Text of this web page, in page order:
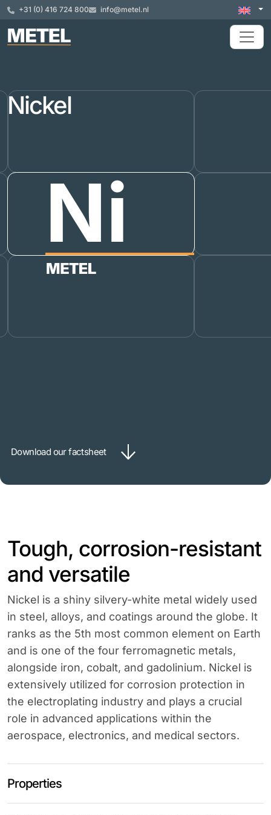
+31 (0) 416 724 800 info@metel.nl
Nickel
Ni
Download our factsheet
Tough, corrosion-resistant
and versatile
Nickel is a shiny silvery-white metal widely used
in steel, alloys, and coatings around the globe. It
ranks as the 5th most common element on Earth
and is one of the four ferromagnetic metals,
alongside iron, cobalt, and gadolinium. Nickel is
extensively utilized for corrosion protection in
the electroplating industry and plays a crucial
role in advanced applications within the
aerospace, electronics, and medical sectors.
Properties